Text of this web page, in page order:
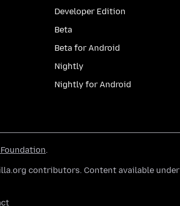
Developer Edition
Beta
Beta for Android
Nightly
Nightly for Android
.
contributors. Content available under